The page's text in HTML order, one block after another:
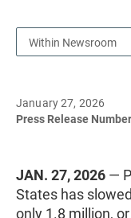
Within Newsroom
January 27, 2026
Press Release
JAN. 27, 2026 —
States has
only 1.8 million,